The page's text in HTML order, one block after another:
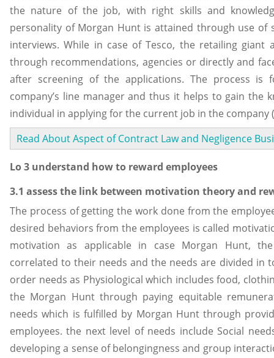
the nature of the job, with right skills and
personality of Morgan Hunt is attained through use of
interviews. While in case of Tesco, the retailing
through recommendations, agencies or directly and
after screening of the applications. The process is
company’s line manager and thus it helps to gain the
individual in applying for the current job in the company
Read About Aspect of Contract Law and Negligence
Lo 3 understand how to reward employees
3.1 assess the link between motivation theory and
The process of getting the work done from the
desired behaviors from the employees is called
motivation as applicable in case Morgan Hunt,
correlated to their needs and the needs are divided in
order needs as Physiological which includes food,
the Morgan Hunt through paying equitable
needs which is fulfilled by Morgan Hunt through
employees. the next level of needs include Social
developing a sense of belongingness and group